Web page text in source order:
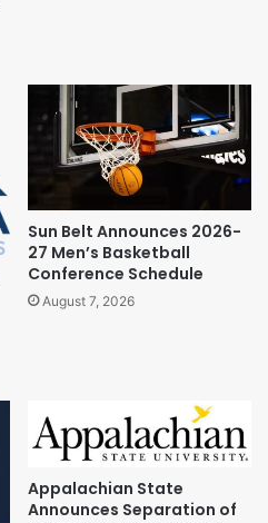
Sun Belt Announces 2026-
27 Men’s Basketball
Conference Schedule
August 7, 2026
Appalachian State
Announces Separation of